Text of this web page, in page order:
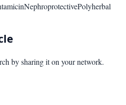
NephroprotectivePolyherbal
by sharing it on your network.